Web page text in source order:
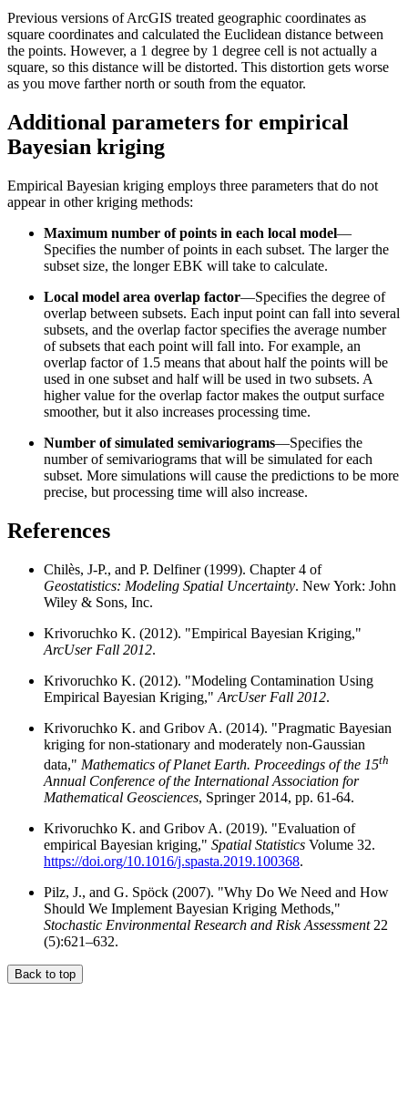
Previous versions of ArcGIS treated geographic coordinates as
square coordinates and calculated the Euclidean distance between
the points. However, a 1 degree by 1 degree cell is not actually a
square, so this distance will be distorted. This distortion gets worse
as you move farther north or south from the equator.
Additional parameters for empirical
Bayesian kriging
Empirical Bayesian kriging employs three parameters that do not
appear in other kriging methods:
Maximum number of points in each local model—
Specifies the number of points in each subset. The larger the
subset size, the longer EBK will take to calculate.
Local model area overlap factor—Specifies the degree of
overlap between subsets. Each input point can fall into several
subsets, and the overlap factor specifies the average number
of subsets that each point will fall into. For example, an
overlap factor of 1.5 means that about half the points will be
used in one subset and half will be used in two subsets. A
higher value for the overlap factor makes the output surface
smoother, but it also increases processing time.
Number of simulated semivariograms—Specifies the
number of semivariograms that will be simulated for each
subset. More simulations will cause the predictions to be more
precise, but processing time will also increase.
References
Chilès, J-P., and P. Delfiner (1999). Chapter 4 of
Geostatistics: Modeling Spatial Uncertainty. New York: John
Wiley & Sons, Inc.
Krivoruchko K. (2012). "Empirical Bayesian Kriging,"
ArcUser Fall 2012.
Krivoruchko K. (2012). "Modeling Contamination Using
Empirical Bayesian Kriging," ArcUser Fall 2012.
Krivoruchko K. and Gribov A. (2014). "Pragmatic Bayesian
kriging for non-stationary and moderately non-Gaussian
data," Mathematics of Planet Earth. Proceedings of the 15th
Annual Conference of the International Association for
Mathematical Geosciences, Springer 2014, pp. 61-64.
Krivoruchko K. and Gribov A. (2019). "Evaluation of
empirical Bayesian kriging," Spatial Statistics Volume 32.
https://doi.org/10.1016/j.spasta.2019.100368.
Pilz, J., and G. Spöck (2007). "Why Do We Need and How
Should We Implement Bayesian Kriging Methods,"
Stochastic Environmental Research and Risk Assessment22
(5):621–632.
Back to top